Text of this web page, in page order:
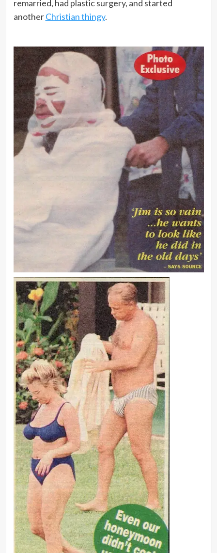
remarried, had plastic surgery, and started
anotherChristian thingy.